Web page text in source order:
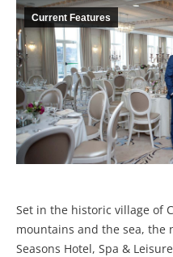
Current Features
Set in the historic village of
mountains and the sea, the
Seasons Hotel, Spa &